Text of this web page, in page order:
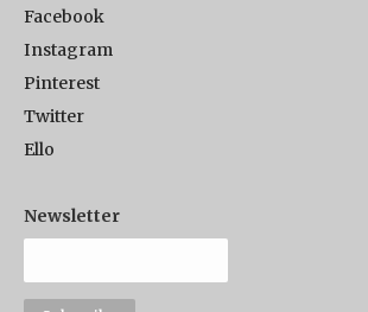
Facebook
Instagram
Pinterest
Twitter
Ello
Newsletter